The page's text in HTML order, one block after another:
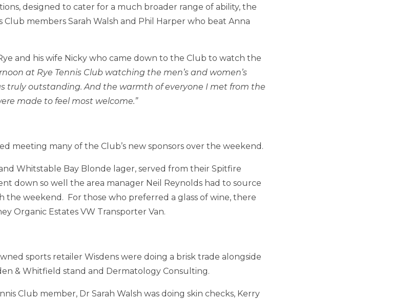
designed to cater for a much broader range of ability, the
members Sarah Walsh and Phil Harper who beat Anna
and his wife Nicky who came down to the Club to watch the
at Rye Tennis Club watching the men’s and women’s
truly outstanding. And the warmth of everyone I met from the
made to feel most welcome.”
meeting many of the Club’s new sponsors over the weekend.
Whitstable Bay Blonde lager, served from their Spitfire
down so well the area manager Neil Reynolds had to source
the weekend. For those who preferred a glass of wine, there
Organic Estates VW Transporter Van.
sports retailer Wisdens were doing a brisk trade alongside
& Whitfield stand and Dermatology Consulting.
Club member, Dr Sarah Walsh was doing skin checks, Kerry